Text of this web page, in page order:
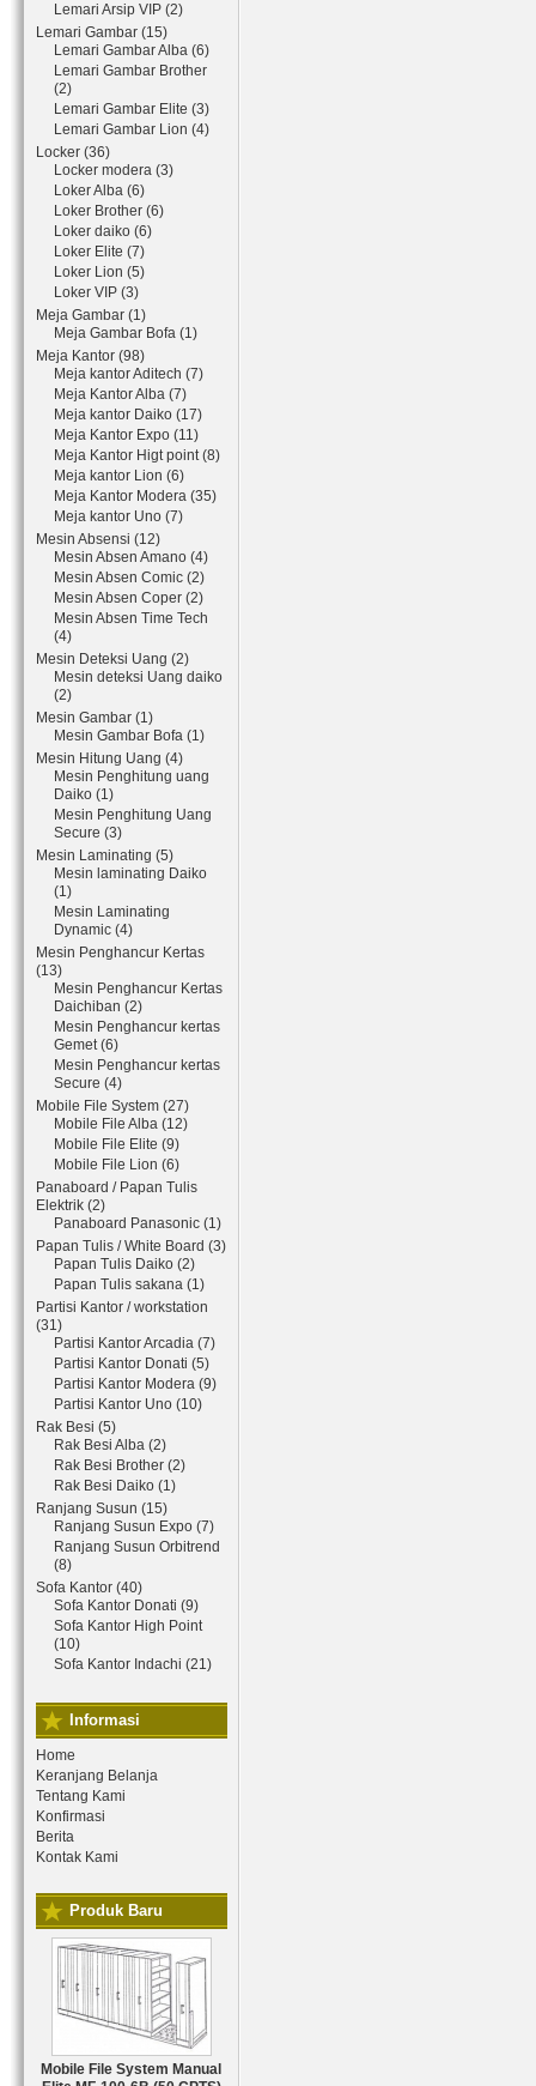
Lemari Arsip VIP (2)
Lemari Gambar (15)
Lemari Gambar Alba (6)
Lemari Gambar Brother
(2)
Lemari Gambar Elite (3)
Lemari Gambar Lion (4)
Locker (36)
Locker modera (3)
Loker Alba (6)
Loker Brother (6)
Loker daiko (6)
Loker Elite (7)
Loker Lion (5)
Loker VIP (3)
Meja Gambar (1)
Meja Gambar Bofa (1)
Meja Kantor (98)
Meja kantor Aditech (7)
Meja Kantor Alba (7)
Meja kantor Daiko (17)
Meja Kantor Expo (11)
Meja Kantor Higt point (8)
Meja kantor Lion (6)
Meja Kantor Modera (35)
Meja kantor Uno (7)
Mesin Absensi (12)
Mesin Absen Amano (4)
Mesin Absen Comic (2)
Mesin Absen Coper (2)
Mesin Absen Time Tech
(4)
Mesin Deteksi Uang (2)
Mesin deteksi Uang daiko
(2)
Mesin Gambar (1)
Mesin Gambar Bofa (1)
Mesin Hitung Uang (4)
Mesin Penghitung uang
Daiko (1)
Mesin Penghitung Uang
Secure (3)
Mesin Laminating (5)
Mesin laminating Daiko
(1)
Mesin Laminating
Dynamic (4)
Mesin Penghancur Kertas
(13)
Mesin Penghancur Kertas
Daichiban (2)
Mesin Penghancur kertas
Gemet (6)
Mesin Penghancur kertas
Secure (4)
Mobile File System (27)
Mobile File Alba (12)
Mobile File Elite (9)
Mobile File Lion (6)
Panaboard / Papan Tulis
Elektrik (2)
Panaboard Panasonic (1)
Papan Tulis / White Board (3)
Papan Tulis Daiko (2)
Papan Tulis sakana (1)
Partisi Kantor / workstation
(31)
Partisi Kantor Arcadia (7)
Partisi Kantor Donati (5)
Partisi Kantor Modera (9)
Partisi Kantor Uno (10)
Rak Besi (5)
Rak Besi Alba (2)
Rak Besi Brother (2)
Rak Besi Daiko (1)
Ranjang Susun (15)
Ranjang Susun Expo (7)
Ranjang Susun Orbitrend
(8)
Sofa Kantor (40)
Sofa Kantor Donati (9)
Sofa Kantor High Point
(10)
Sofa Kantor Indachi (21)
Informasi
Home
Keranjang Belanja
Tentang Kami
Konfirmasi
Berita
Kontak Kami
Produk Baru
Mobile File System Manual